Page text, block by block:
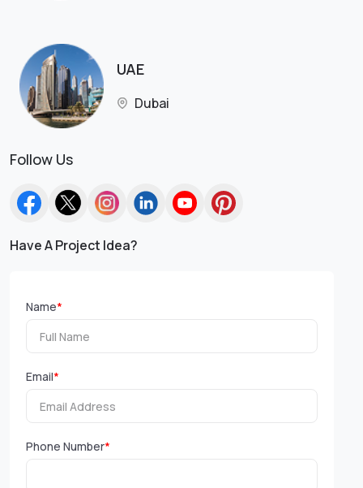
UAE
Dubai
Follow Us
Have A Project Idea?
Name*
Email*
Phone Number*